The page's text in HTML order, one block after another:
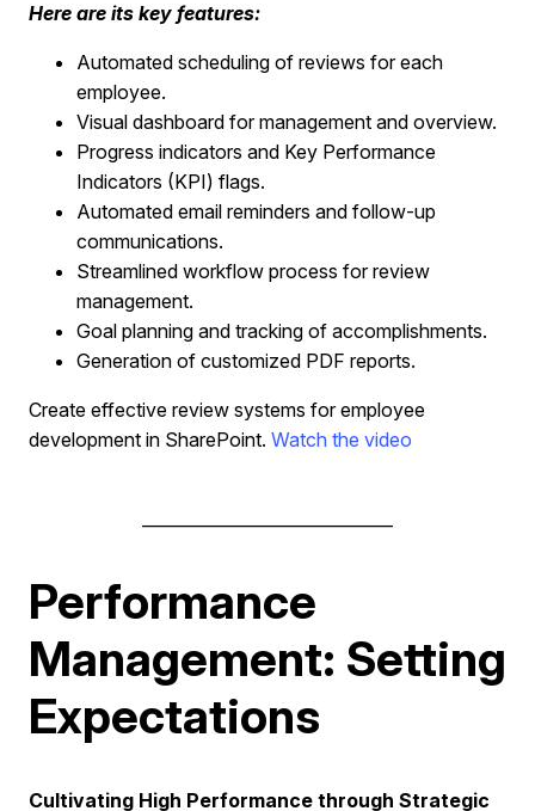
Here are its key features:
Automated scheduling of reviews for each
employee.
Visual dashboard for management and overview.
Progress indicators and Key Performance
Indicators (KPI) flags.
Automated email reminders and follow-up
communications.
Streamlined workflow process for review
management.
Goal planning and tracking of accomplishments.
Generation of customized PDF reports.
Create effective review systems for employee
development in SharePoint. Watch the video
Performance
Management: Setting
Expectations
Cultivating High Performance through Strategic